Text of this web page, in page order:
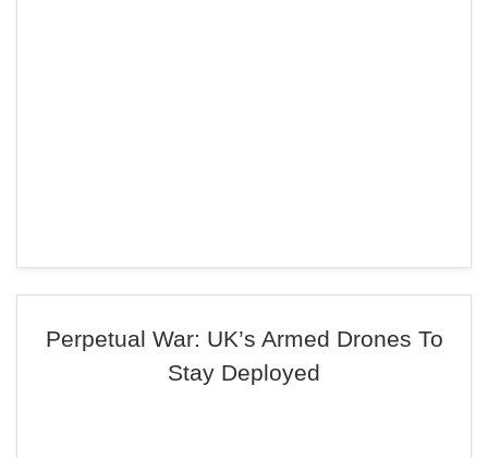
Perpetual War: UK’s Armed Drones To
Stay Deployed